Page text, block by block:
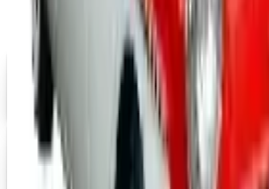
Digital
Eastwood 2026 Catalog
Digital Catalog
$10 OFF Digital
J & P Cycles-Metric Cruiser Motorcycle
Digital Catalog